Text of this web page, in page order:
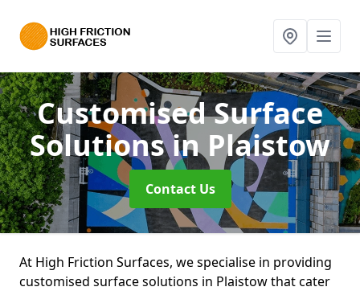
Customised Surface
Solutionsin Plaistow
Contact Us
At High Friction Surfaces, we specialise in providing
customised surface solutions in Plaistow that cater